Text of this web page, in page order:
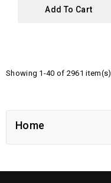
Add To Cart
Showing 1-40 of 2961 item(s)
Home